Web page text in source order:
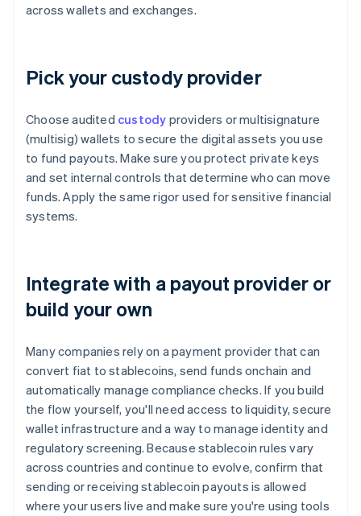
across wallets and exchanges.
Pick your custody provider
Choose audited custody providers or multisignature
(multisig) wallets to secure the digital assets you use
to fund payouts. Make sure you protect private keys
and set internal controls that determine who can move
funds. Apply the same rigor used for sensitive financial
systems.
Integrate with a payout provider or
build your own
Many companies rely on a payment provider that can
convert fiat to stablecoins, send funds onchain and
automatically manage compliance checks. If you build
the flow yourself, you'll need access to liquidity, secure
wallet infrastructure and a way to manage identity and
regulatory screening. Because stablecoin rules vary
across countries and continue to evolve, confirm that
sending or receiving stablecoin payouts is allowed
where your users live and make sure you're using tools